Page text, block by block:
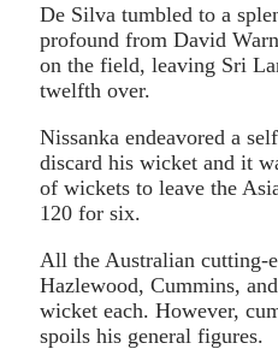
De Silva tumbled to a
profound from David
on the field, leaving Sri
twelfth over.
Nissanka endeavored a
discard his wicket and it
of wickets to leave the
120 for six.
All the Australian cutting-
Hazlewood, Cummins,
wicket each. However,
spoils his general figures.